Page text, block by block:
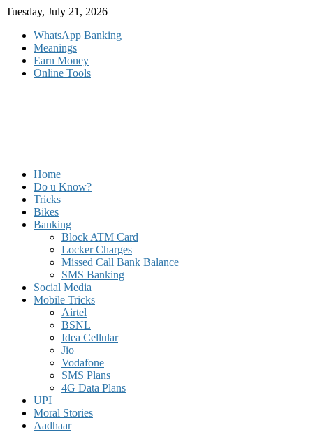
Skip
content
Tuesday, July 21, 2026
WhatsApp Banking
Meanings
Earn Money
Online Tools
Home
Do u Know?
Tricks
Bikes
Banking
Block ATM Card
Locker Charges
Missed Call Bank Balance
SMS Banking
Social Media
Mobile Tricks
Airtel
BSNL
Idea Cellular
Jio
Vodafone
SMS Plans
4G Data Plans
UPI
Moral Stories
Aadhaar